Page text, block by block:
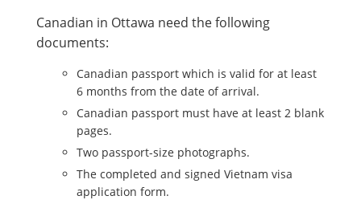
Canadian in Ottawa need the following
documents:
Canadian passport which is valid for at least
6 months from the date of arrival.
Canadian passport must have at least 2 blank
pages.
Two passport-size photographs.
The completed and signed Vietnam visa
application form.